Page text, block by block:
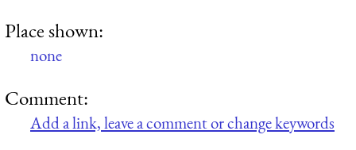
Place shown:
none
Comment:
Add a link, leave a comment or change keywords